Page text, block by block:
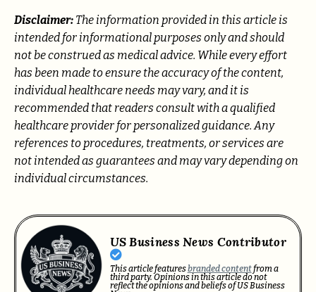
Disclaimer: The information provided in this article is
intended for informational purposes only and should
not be construed as medical advice. While every effort
has been made to ensure the accuracy of the content,
individual healthcare needs may vary, and it is
recommended that readers consult with a qualified
healthcare provider for personalized guidance. Any
references to procedures, treatments, or services are
not intended as guarantees and may vary depending on
individual circumstances.
US Business News Contributor
This article featuresbranded contentfrom a
third party. Opinions in this article do not
reflect the opinions and beliefs of US Business